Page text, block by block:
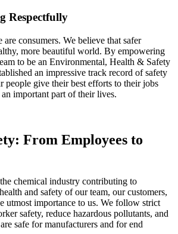
Respectfully
are consumers. We believe that safer
more beautiful world. By empowering
to be an Environmental, Health & Safety
an impressive track record of safety
people give their best efforts to their jobs
important part of their lives.
From Employees to
chemical industry contributing to
and safety of our team, our customers,
utmost importance to us. We follow strict
safety, reduce hazardous pollutants, and
safe for manufacturers and for end